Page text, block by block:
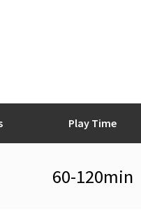
Play Time
60-120min